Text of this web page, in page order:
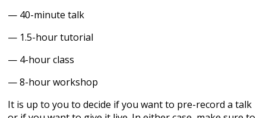
— 40-minute talk
— 1.5-hour tutorial
— 4-hour class
— 8-hour workshop
It is up to you to decide if you want to pre-record a talk